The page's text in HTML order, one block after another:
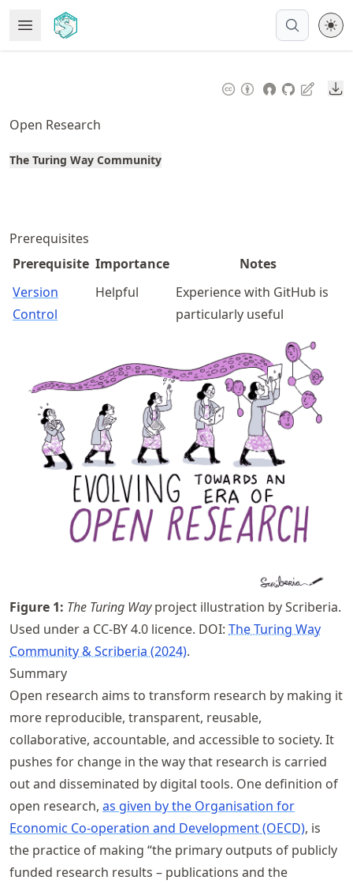
to
article
to
article
content
Open MenuMade with MyST
Open Research
The Turing Way Community
Prerequisites
Prerequisite Importance
Notes
Version
Control
Helpful
Experience with GitHub is
particularly useful
Figure 1: The Turing Wayproject illustration by Scriberia.
Used under a CC-BY 4.0 licence. DOI: The Turing Way
Community & Scriberia (2024).
Summary
Open research aims to transform research by making it
more reproducible, transparent, reusable,
collaborative, accountable, and accessible to society. It
pushes for change in the way that research is carried
out and disseminated by digital tools. One definition of
open research, as given by the Organisation for
Economic Co-operation and Development (OECD), is
the practice of making “the primary outputs of publicly
funded research results – publications and the